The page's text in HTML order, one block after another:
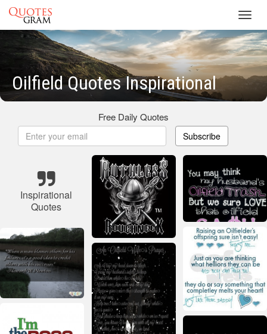
Oilfield Quotes Inspirational
Free Daily Quotes
Subscribe
Inspirational
Quotes